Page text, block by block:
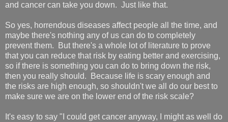
and cancer can take you down. Just like that.
So yes, horrendous diseases affect people all the time, and
maybe there's nothing any of us can do to completely
prevent them. But there's a whole lot of literature to prove
that you can reduce that risk by eating better and exercising,
so if there is something you can do to bring down the risk,
then you really should. Because life is scary enough and
the risks are high enough, so shouldn't we all do our best to
make sure we are on the lower end of the risk scale?
It's easy to say "I could get cancer anyway, I might as well do